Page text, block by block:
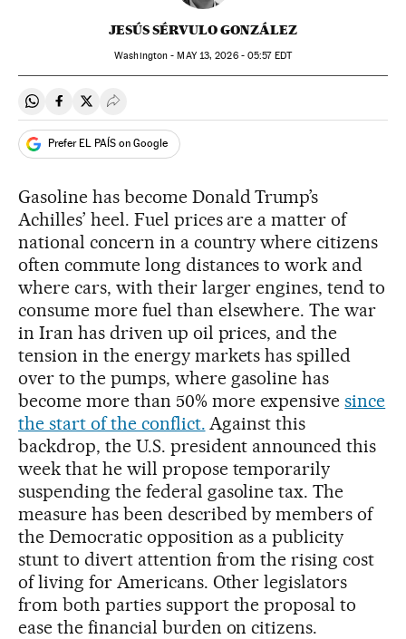
JESÚS SÉRVULO GONZÁLEZ
Washington -MAY13, 2026 - 05:57EDT
Share on Whatsapp
Share on Facebook
Share on Twitter
Desplegar Redes Sociales
Prefer EL PAÍS on Google
Gasoline has become Donald Trump’s
Achilles’ heel. Fuel prices are a matter of
national concern in a country where citizens
often commute long distances to work and
where cars, with their larger engines, tend to
consume more fuel than elsewhere. The war
in Iran has driven up oil prices, and the
tension in the energy markets has spilled
over to the pumps, where gasoline has
become more than 50% more expensivesince
the start of the conflict. Against this
backdrop, the U.S. president announced this
week that he will propose temporarily
suspending the federal gasoline tax. The
measure has been described by members of
the Democratic opposition as a publicity
stunt to divert attention from the rising cost
of living for Americans. Other legislators
from both parties support the proposal to
ease the financial burden on citizens.